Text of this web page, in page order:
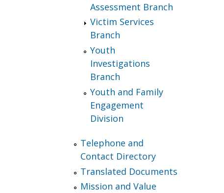
Assessment Branch
Victim Services
Branch
Youth
Investigations
Branch
Youth and Family
Engagement
Division
Telephone and
Contact Directory
Translated Documents
Mission and Value